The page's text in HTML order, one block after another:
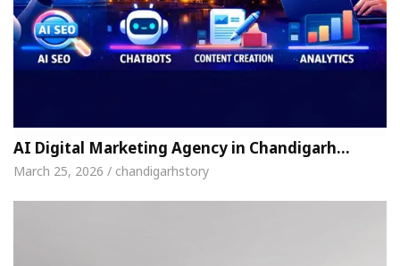
AI Digital Marketing Agency in Chandigarh…
March 25, 2026 / chandigarhstory